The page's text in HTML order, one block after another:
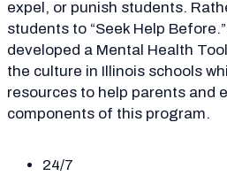
expel, or punish students.
students to “Seek Help
developed a Mental Health
the culture in Illinois schools
resources to help parents and
components of this program.
24/7